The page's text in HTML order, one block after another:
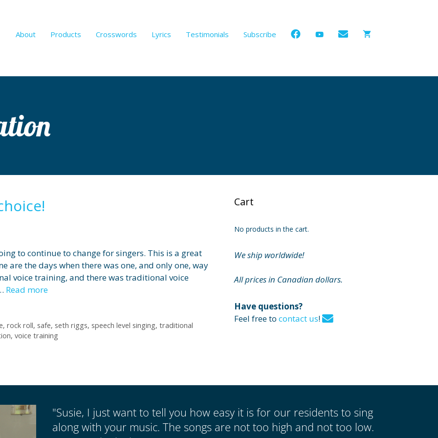
About Products Crosswords Lyrics Testimonials Subscribe
to continue to change for singers. This is a great
are the days when there was one, and only one, way
voice training, and there was traditional voice
Read more
, rock roll, safe, seth riggs, speech level singing, traditional
, voice training
Cart
No products in the cart.
We ship worldwide!
All prices in Canadian dollars.
Have questions?
Feel free to contact us!
"Susie, I just want to tell you how easy it is for our residents to sing
along with your music. The songs are not too high and not too low.